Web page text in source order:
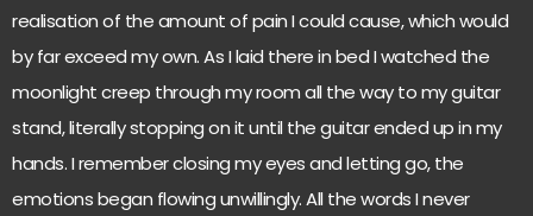
realisation of the amount of pain I could cause, which would
by far exceed my own. As I laid there in bed I watched the
moonlight creep through my room all the way to my guitar
stand, literally stopping on it until the guitar ended up in my
hands. I remember closing my eyes and letting go, the
emotions began flowing unwillingly. All the words I never